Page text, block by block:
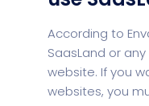
According to
SaasLand or
website. If you
websites, you